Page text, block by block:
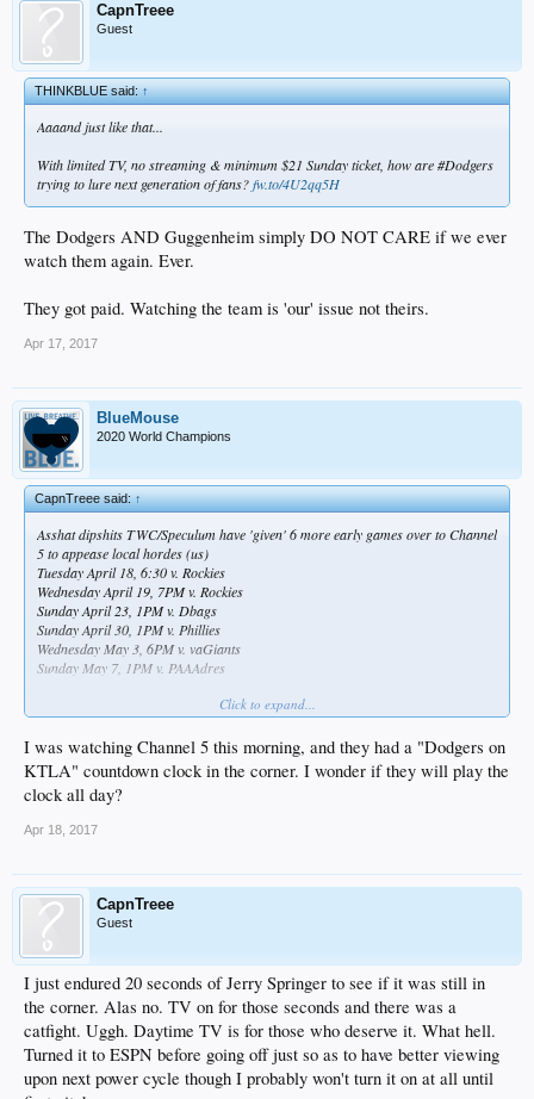
CapnTreee
Guest
THINKBLUE said:↑
Aaaand just like that...
With limited TV, no streaming & minimum $21 Sunday ticket, how are #Dodgers
trying to lure next generation of fans?fw.to/4U2qq5H
The Dodgers AND Guggenheim simply DO NOT CARE if we ever
watch them again. Ever.
They got paid. Watching the team is 'our' issue not theirs.
Apr 17, 2017
BlueMouse
2020 World Champions
CapnTreee said:↑
Asshat dipshits TWC/Speculum have 'given' 6 more early games over to Channel
5 to appease local hordes (us)
Tuesday April 18, 6:30 v. Rockies
Wednesday April 19, 7PM v. Rockies
Sunday April 23, 1PM v. Dbags
Sunday April 30, 1PM v. Phillies
Wednesday May 3, 6PM v. vaGiants
Sunday May 7, 1PM v. PAAAdres
I'll take what I can get and load up the DVR
Click to expand...
I was watching Channel 5 this morning, and they had a "Dodgers on
KTLA" countdown clock in the corner. I wonder if they will play the
clock all day?
Apr 18, 2017
CapnTreee
Guest
I just endured 20 seconds of Jerry Springer to see if it was still in
the corner. Alas no. TV on for those seconds and there was a
catfight. Uggh. Daytime TV is for those who deserve it. What hell.
Turned it to ESPN before going off just so as to have better viewing
upon next power cycle though I probably won't turn it on at all until